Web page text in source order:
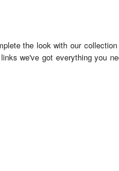
the look with our
we've got everything you